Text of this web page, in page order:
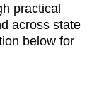
practical
across state
below for